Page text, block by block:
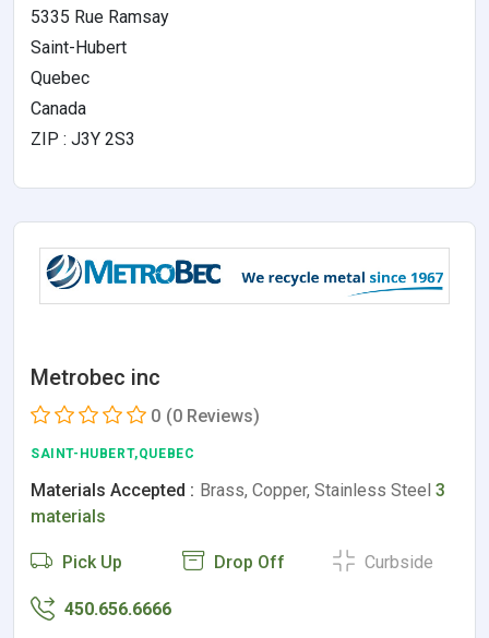
5335 Rue Ramsay
Saint-Hubert
Quebec
Canada
ZIP : J3Y 2S3
Metrobec inc
0 (0 Reviews)
SAINT-HUBERT,QUEBEC
Materials Accepted : Brass, Copper, Stainless Steel 3
materials
Pick Up Drop Off Curbside
450.656.6666